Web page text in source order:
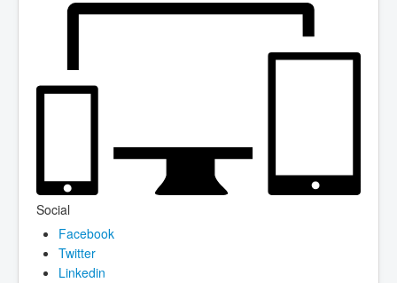
Social
Facebook
Twitter
Linkedin